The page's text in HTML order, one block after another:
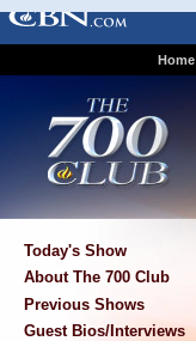
Home
Today's Show
About The 700 Club
Previous Shows
Guest Bios/Interviews